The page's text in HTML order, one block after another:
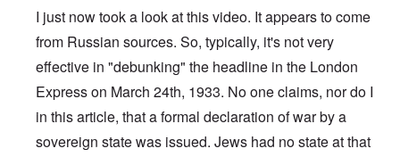
I just now took a look at this video. It appears to come
from Russian sources. So, typically, it's not very
effective in "debunking" the headline in the London
Express on March 24th, 1933. No one claims, nor do I
in this article, that a formal declaration of war by a
sovereign state was issued. Jews had no state at that